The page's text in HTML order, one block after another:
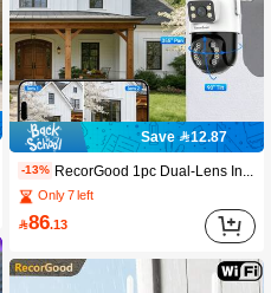
Save 12.87
-13%
Only 7 left
86.13